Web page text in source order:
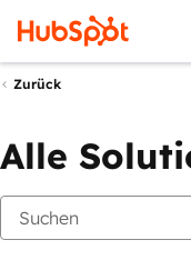
Zurück
Alle